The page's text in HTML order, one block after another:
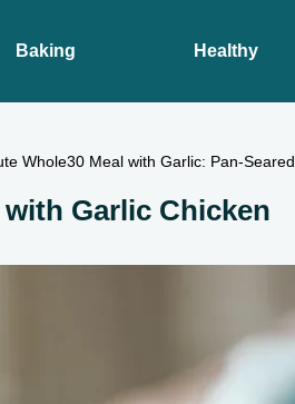
Baking Healthy
Whole30 Meal with Garlic: Pan-Seared
Garlic Chicken